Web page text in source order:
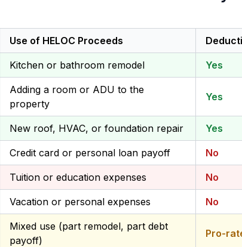
Use of HELOC Proceeds
Kitchen or bathroom remodel Yes
Adding a room or ADU to the
property
Yes
New roof, HVAC, or foundation repair Yes
Credit card or personal loan payoff No
Tuition or education expenses No
Vacation or personal expenses No
Mixed use (part remodel, part debt
payoff)
Pro-